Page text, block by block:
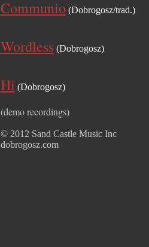
Communio(Dobrogosz/trad.)
Wordless(Dobrogosz)
Hi (Dobrogosz)
(demo recordings)
© 2012 Sand Castle Music Inc
dobrogosz.com